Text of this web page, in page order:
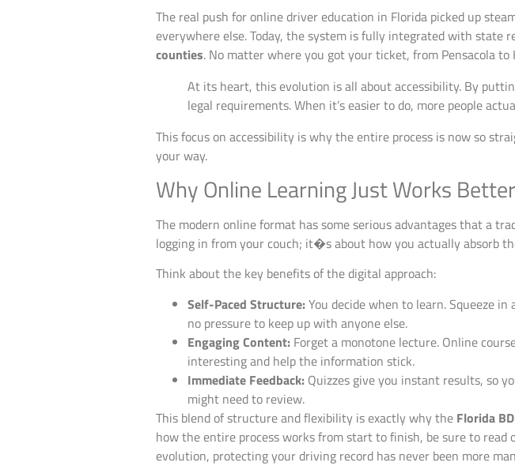
The real push for online driver education in Florida picked up
everywhere else. Today, the system is fully integrated with
counties. No matter where you got your ticket, from Pensacola
At its heart, this evolution is all about accessibility. By
legal requirements. When it’s easier to do, more people
This focus on accessibility is why the entire process is now so
your way.
Why Online Learning Just Works Better
The modern online format has some serious advantages that a
logging in from your couch; it�s about how you actually absorb
Think about the key benefits of the digital approach:
Self-Paced Structure:You decide when to learn. Squeeze
no pressure to keep up with anyone else.
Engaging Content: Forget a monotone lecture. Online
interesting and help the information stick.
Immediate Feedback: Quizzes give you instant results, so
might need to review.
This blend of structure and flexibility is exactly why the Florida
how the entire process works from start to finish, be sure to read
evolution, protecting your driving record has never been more